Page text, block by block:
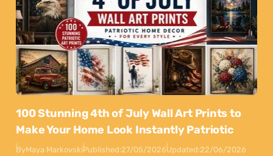
100 Stunning 4th of July Wall Art Prints to
Make Your Home Look Instantly Patriotic
ByMaya MarkovskiPublished:27/05/2026Updated:22/06/2026